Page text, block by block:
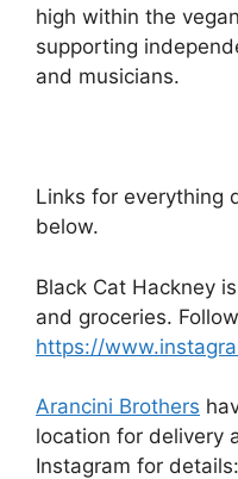
high within the
supporting
and musicians.
Links for everything
below.
Black Cat Hackney
and groceries.
https://
Arancini Brothers
location for delivery
Instagram for details: